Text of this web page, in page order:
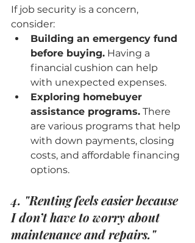
If job security is a concern,
consider:
Building an emergency fund
before buying. Having a
financial cushion can help
with unexpected expenses.
Exploring homebuyer
assistance programs. There
are various programs that help
with down payments, closing
costs, and affordable financing
options.
4. "Renting feels easier because
I don’t have to worry about
maintenance and repairs."